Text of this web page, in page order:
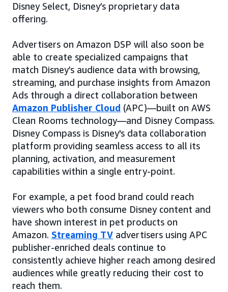
Disney Select, Disney’s proprietary data
offering.
Advertisers on Amazon DSP will also soon be
able to create specialized campaigns that
match Disney’s audience data with browsing,
streaming, and purchase insights from Amazon
Ads through a direct collaboration between
Amazon Publisher Cloud (APC)—built on AWS
Clean Rooms technology—and Disney Compass.
Disney Compass is Disney's data collaboration
platform providing seamless access to all its
planning, activation, and measurement
capabilities within a single entry-point.
For example, a pet food brand could reach
viewers who both consume Disney content and
have shown interest in pet products on
Amazon. Streaming TV advertisers using APC
publisher-enriched deals continue to
consistently achieve higher reach among desired
audiences while greatly reducing their cost to
reach them.